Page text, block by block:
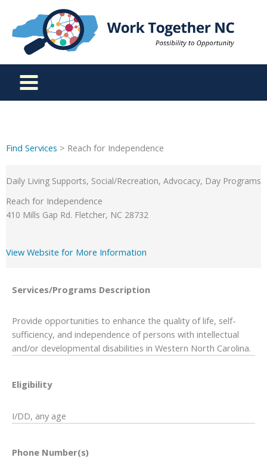
content
Find Services > Reach for Independence
Daily Living Supports, Social/Recreation, Advocacy, Day Programs
Reach for Independence
410 Mills Gap Rd. Fletcher, NC 28732
View Website for More Information
Services/Programs Description
Provide opportunities to enhance the quality of life, self-
sufficiency, and independence of persons with intellectual
and/or developmental disabilities in Western North Carolina.
Eligibility
I/DD, any age
Phone Number(s)